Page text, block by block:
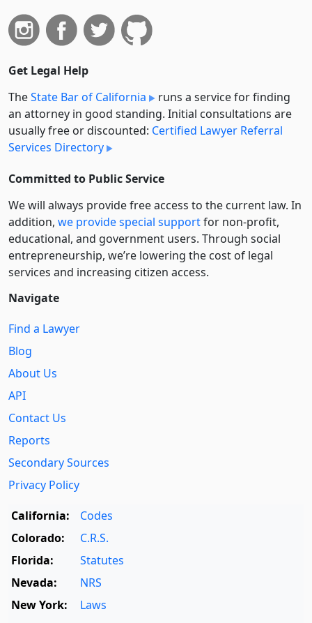
Get Legal Help
TheState Bar of California
runs a service for finding
an attorney in good standing. Initial consultations are
usually free or discounted: Certified Lawyer Referral
Services Directory
Committed to Public Service
We will always provide free access to the current law. In
addition, we provide special supportfor non-profit,
educational, and government users. Through social
entre­pre­neurship, we’re lowering the cost of legal
services and increasing citizen access.
Navigate
Find a Lawyer
Blog
About Us
API
Contact Us
Reports
Secondary Sources
Privacy Policy
California:
Codes
Colorado:
C.R.S.
Florida:
Statutes
Nevada:
NRS
New York:
Laws